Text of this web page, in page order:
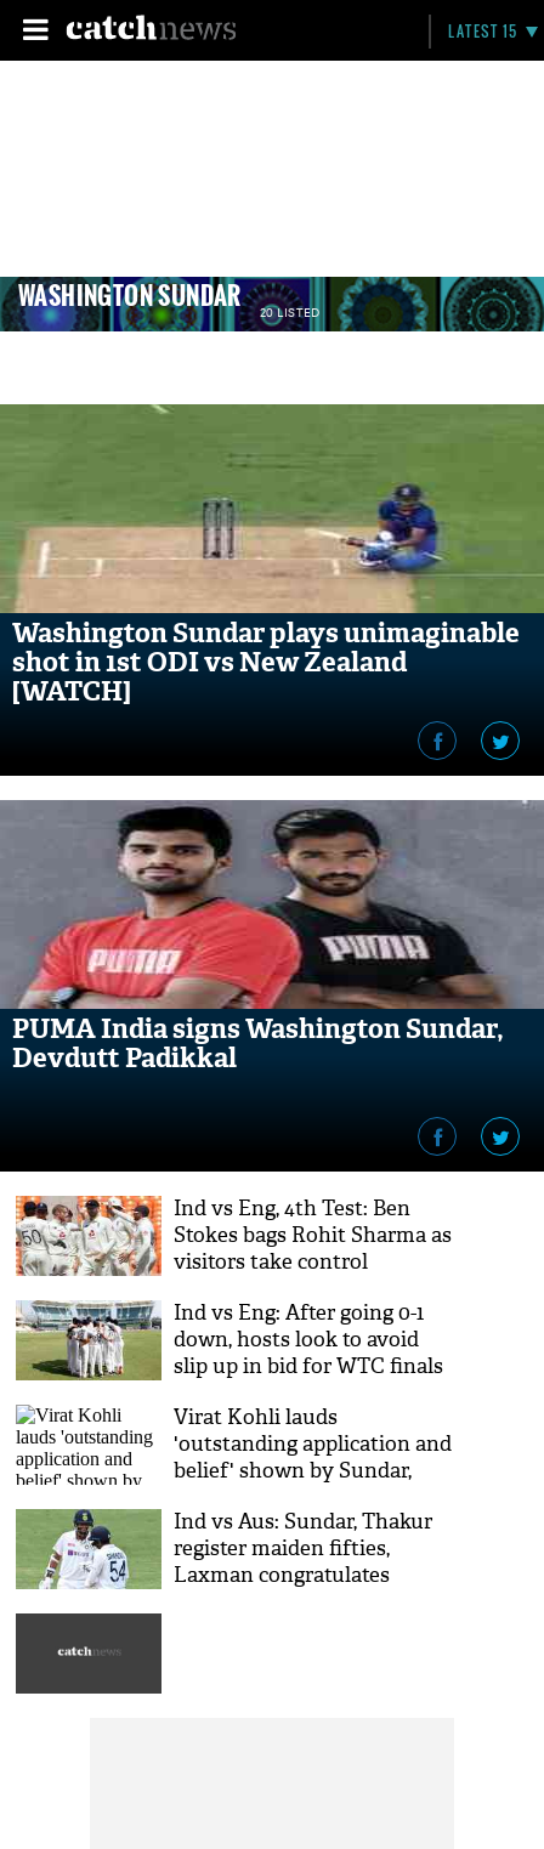
LATEST 15
WASHINGTON SUNDAR 20 LISTED
Washington Sundar plays unimaginable
shot in 1st ODI vs New Zealand
[WATCH]
PUMA India signs Washington Sundar,
Devdutt Padikkal
Ind vs Eng, 4th Test: Ben
Stokes bags Rohit Sharma as
visitors take control
Ind vs Eng: After going 0-1
down, hosts look to avoid
slip up in bid for WTC finals
Virat Kohli lauds
'outstanding application and
belief' shown by Sundar,
Ind vs Aus: Sundar, Thakur
register maiden fifties,
Laxman congratulates